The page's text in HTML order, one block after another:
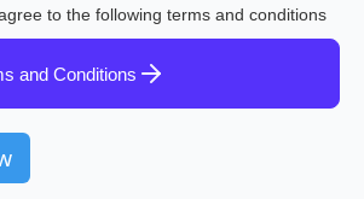
to the following terms and conditions
and Conditions